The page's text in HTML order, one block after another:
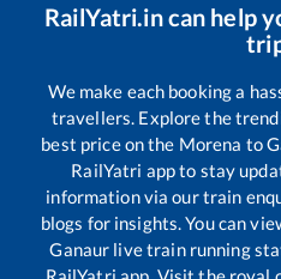
RailYatri.in can help
We make each booking a
travellers. Explore the
best price on the Morena to
RailYatri app to stay
information via our train
blogs for insights. You can
Ganaur live train running